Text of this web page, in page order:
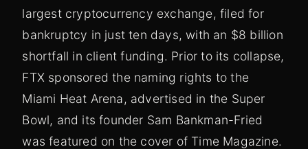
largest cryptocurrency exchange, filed for
bankruptcy in just ten days, with an $8 billion
shortfall in client funding. Prior to its collapse,
FTX sponsored the naming rights to the
Miami Heat Arena, advertised in the Super
Bowl, and its founder Sam Bankman-Fried
was featured on the cover of Time Magazine.